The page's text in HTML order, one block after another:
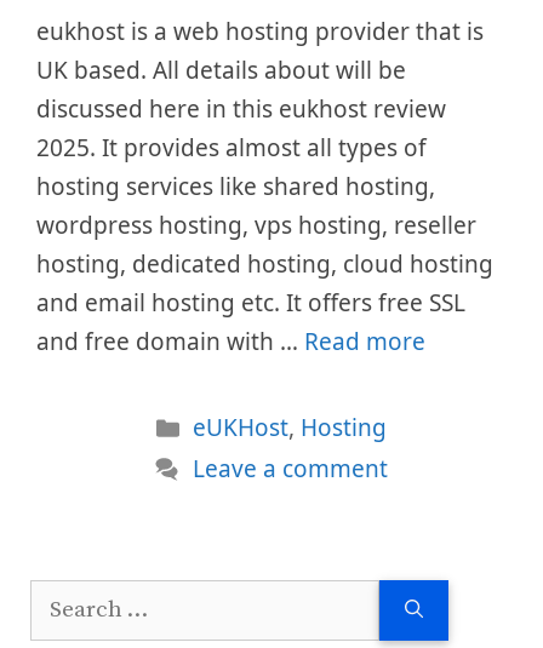
eukhost is a web hosting provider that is
UK based. All details about will be
discussed here in this eukhost review
2025. It provides almost all types of
hosting services like shared hosting,
wordpress hosting, vps hosting, reseller
hosting, dedicated hosting, cloud hosting
and email hosting etc. It offers free SSL
and free domain with … Read more
Categories
eUKHost, Hosting
Leave a comment
Search